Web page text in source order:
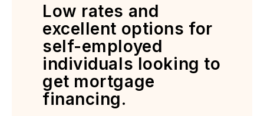
Low rates and
excellent options for
self-employed
individuals looking to
get mortgage
financing.